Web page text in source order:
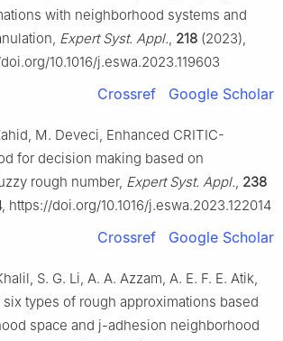
with neighborhood systems and
Expert Syst. Appl., 218 (2023),
10.1016/j.eswa.2023.119603
Crossref Google Scholar
M. Deveci, Enhanced CRITIC-
for decision making based on
rough number, Expert Syst. Appl., 238
https://doi.org/10.1016/j.eswa.2023.122014
Crossref Google Scholar
S. G. Li, A. A. Azzam, A. E. F. E. Atik,
types of rough approximations based
space and j-adhesion neighborhood